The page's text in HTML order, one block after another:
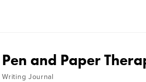
Pen and Paper
Writing Journal